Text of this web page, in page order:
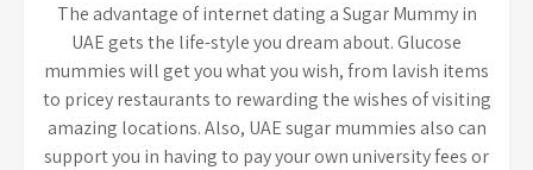
The advantage of internet dating a Sugar Mummy in
UAE gets the life-style you dream about. Glucose
mummies will get you what you wish, from lavish items
to pricey restaurants to rewarding the wishes of visiting
amazing locations. Also, UAE sugar mummies also can
support you in having to pay your own university fees or